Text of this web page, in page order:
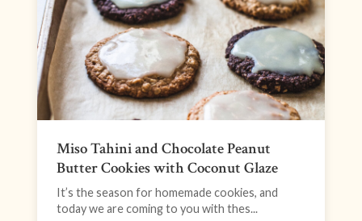
Miso Tahini and Chocolate Peanut
Butter Cookies with Coconut Glaze
It’s the season for homemade cookies, and
today we are coming to you with thes...